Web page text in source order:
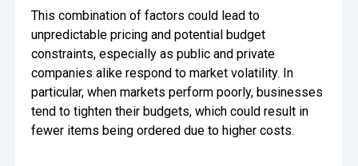
This combination of factors could lead to
unpredictable pricing and potential budget
constraints, especially as public and private
companies alike respond to market volatility. In
particular, when markets perform poorly, businesses
tend to tighten their budgets, which could result in
fewer items being ordered due to higher costs.